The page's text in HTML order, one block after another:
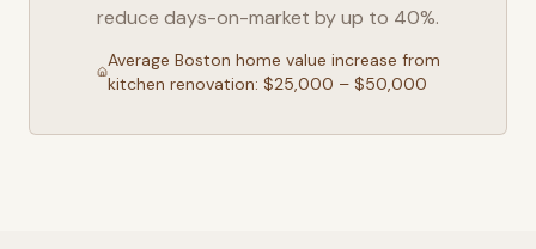
reduce days-on-market by up to 40%.
Average Boston home value increase from
kitchen renovation: $25,000 – $50,000